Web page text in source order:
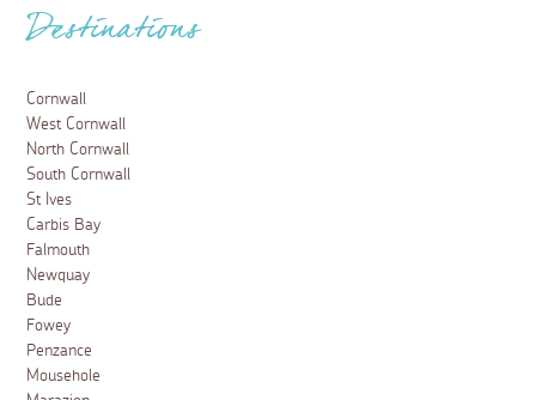
Destinations
Cornwall
West Cornwall
North Cornwall
South Cornwall
St Ives
Carbis Bay
Falmouth
Newquay
Bude
Fowey
Penzance
Mousehole